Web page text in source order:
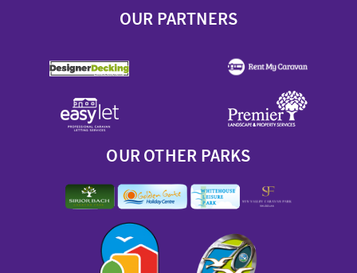
OUR PARTNERS
OUR OTHER PARKS